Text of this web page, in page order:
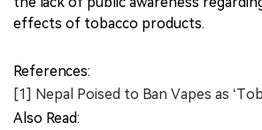
effects of tobacco products.
References:
[1] Nepal Poised to Ban Vapes as
Also Read: